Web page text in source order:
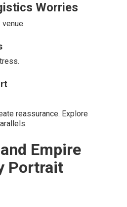
Worries
reassurance. Explore
Empire
Portrait